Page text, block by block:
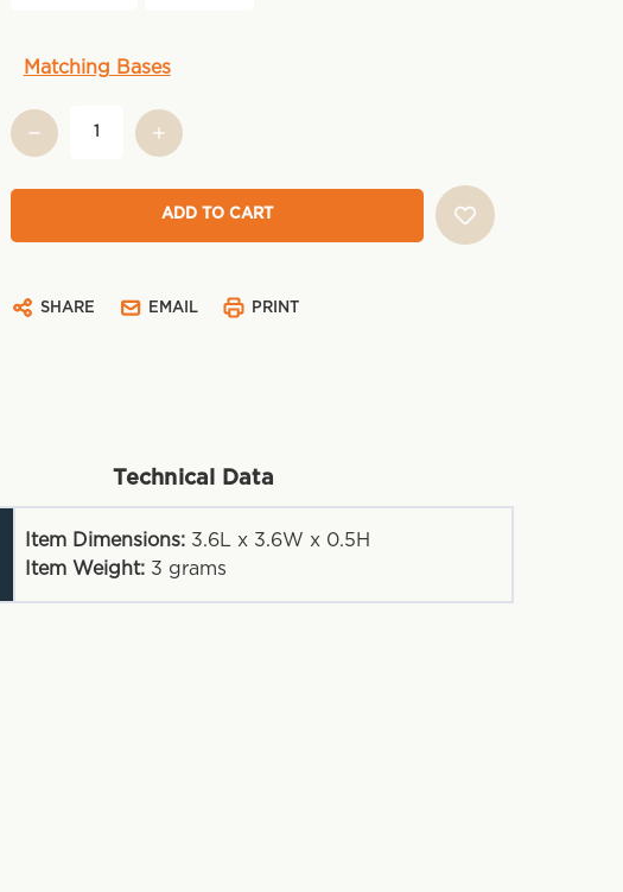
Current
Matching Bases
SHARE EMAIL PRINT
Technical Data
Item Dimensions: 3.6L x 3.6W x 0.5H
Item Weight: 3 grams